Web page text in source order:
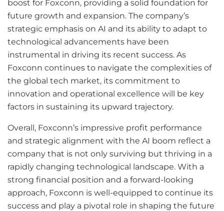
boost for Foxconn, providing a solid foundation for
future growth and expansion. The company’s
strategic emphasis on AI and its ability to adapt to
technological advancements have been
instrumental in driving its recent success. As
Foxconn continues to navigate the complexities of
the global tech market, its commitment to
innovation and operational excellence will be key
factors in sustaining its upward trajectory.
Overall, Foxconn’s impressive profit performance
and strategic alignment with the AI boom reflect a
company that is not only surviving but thriving in a
rapidly changing technological landscape. With a
strong financial position and a forward-looking
approach, Foxconn is well-equipped to continue its
success and play a pivotal role in shaping the future